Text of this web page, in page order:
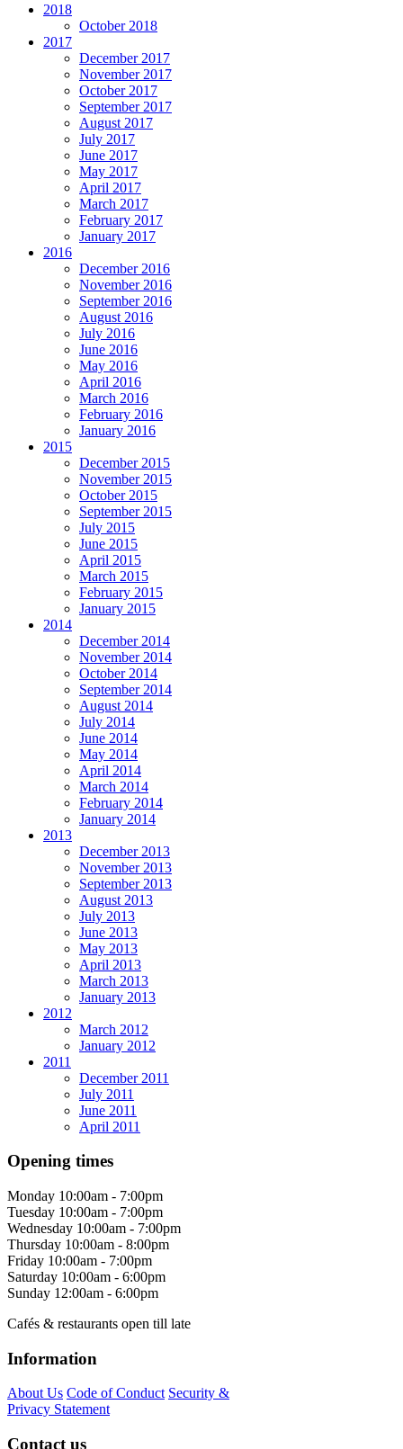
2018
October 2018
2017
December 2017
November 2017
October 2017
September 2017
August 2017
July 2017
June 2017
May 2017
April 2017
March 2017
February 2017
January 2017
2016
December 2016
November 2016
September 2016
August 2016
July 2016
June 2016
May 2016
April 2016
March 2016
February 2016
January 2016
2015
December 2015
November 2015
October 2015
September 2015
July 2015
June 2015
April 2015
March 2015
February 2015
January 2015
2014
December 2014
November 2014
October 2014
September 2014
August 2014
July 2014
June 2014
May 2014
April 2014
March 2014
February 2014
January 2014
2013
December 2013
November 2013
September 2013
August 2013
July 2013
June 2013
May 2013
April 2013
March 2013
January 2013
2012
March 2012
January 2012
2011
December 2011
July 2011
June 2011
April 2011
Opening times
Monday 10:00am - 7:00pm
Tuesday 10:00am - 7:00pm
Wednesday 10:00am - 7:00pm
Thursday 10:00am - 8:00pm
Friday 10:00am - 7:00pm
Saturday 10:00am - 6:00pm
Sunday 12:00am - 6:00pm
Cafés & restaurants open till late
Information
About Us Code of Conduct Security &
Privacy Statement
Contact us